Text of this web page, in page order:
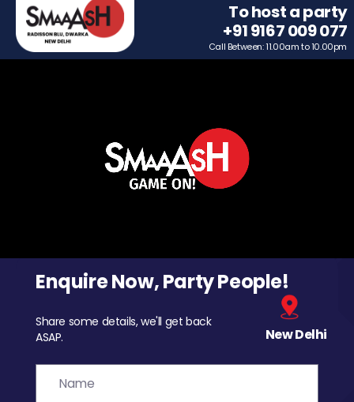
To host a party
+91 9167 009 077
Call Between: 11.00am to 10.00pm
Enquire Now, Party People!
Share some details, we'll get back
ASAP.
New Delhi